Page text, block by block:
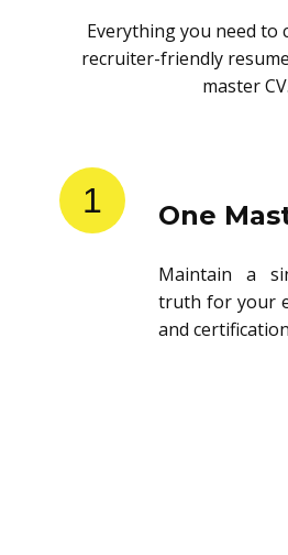
Everything you need to
recruiter-friendly
master CV.
1 One
Maintain a
truth for your
and